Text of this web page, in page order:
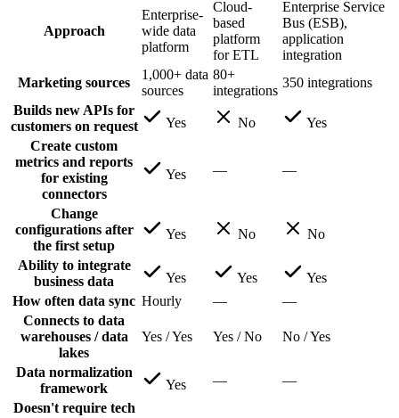
Approach
Enterprise-
wide data
platform
Cloud-
based
platform
for ETL
Enterprise Service
Bus (ESB),
application
integration
Marketing sources
1,000+ data
sources
80+
integrations
350 integrations
Builds new APIs for
customers on request
Yes No
Yes
Create custom
metrics and reports
for existing
connectors
Yes — —
Change
configurations after
the first setup
Yes No No
Ability to integrate
business data
Yes Yes
Yes
How often data sync Hourly —
—
Connects to data
warehouses / data
lakes
Yes / Yes Yes / No No / Yes
Data normalization
framework
Yes —
—
Doesn't require tech